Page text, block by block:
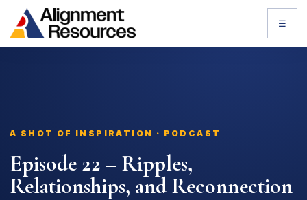
☰
A SHOT OF INSPIRATION · PODCAST
Episode 22 – Ripples,
Relationships, and Reconnection